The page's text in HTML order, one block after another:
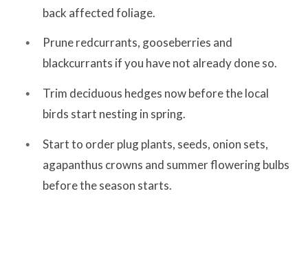
back affected foliage.
Prune redcurrants, gooseberries and
blackcurrants if you have not already done so.
Trim deciduous hedges now before the local
birds start nesting in spring.
Start to order plug plants, seeds, onion sets,
agapanthus crowns and summer flowering bulbs
before the season starts.